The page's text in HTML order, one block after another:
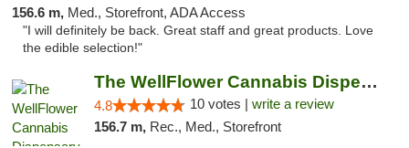
156.6 m, Med., Storefront, ADA Access
"I will definitely be back. Great staff and great products. Love
the edible selection!"
The WellFlower Cannabis Dispensary Ypsilanti
4.8 10 votes | write a review
156.7 m, Rec., Med., Storefront